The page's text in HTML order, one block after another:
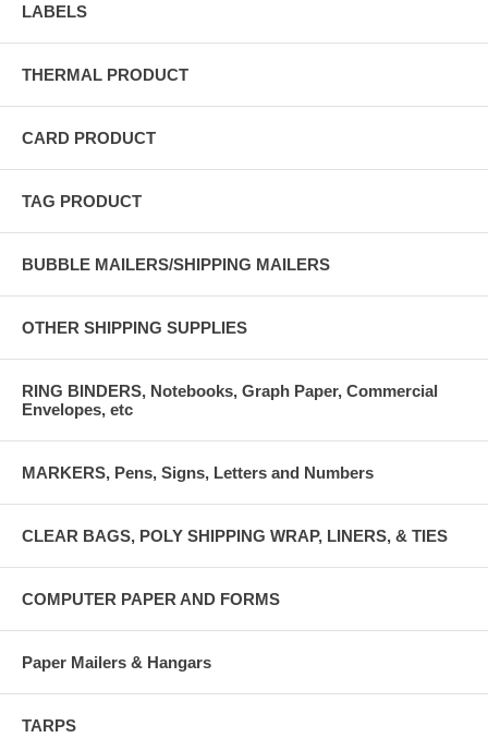
LABELS
THERMAL PRODUCT
CARD PRODUCT
TAG PRODUCT
BUBBLE MAILERS/SHIPPING MAILERS
OTHER SHIPPING SUPPLIES
RING BINDERS, Notebooks, Graph Paper, Commercial
Envelopes, etc
MARKERS, Pens, Signs, Letters and Numbers
CLEAR BAGS, POLY SHIPPING WRAP, LINERS, & TIES
COMPUTER PAPER AND FORMS
Paper Mailers & Hangars
TARPS